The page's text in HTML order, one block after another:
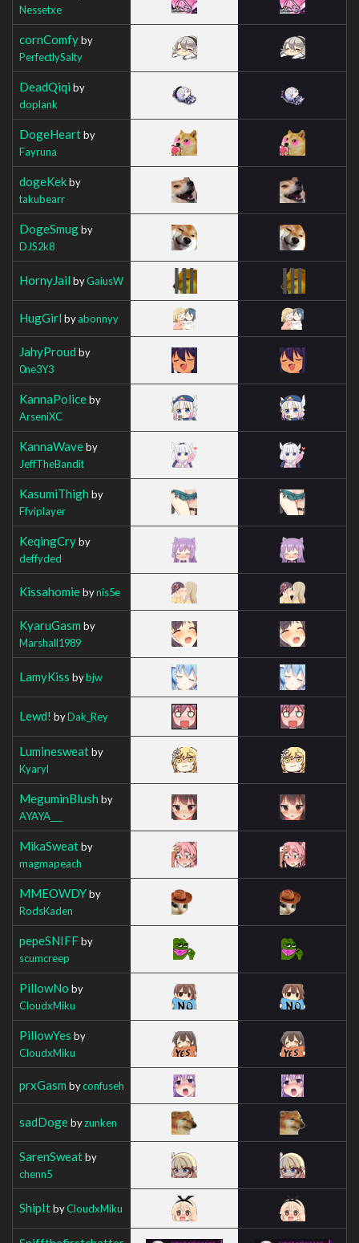
Nessetxe
cornComfyby
PerfectlySalty
DeadQiqi by
doplank
DogeHeartby
Fayruna
dogeKekby
takubearr
DogeSmugby
DJS2k8
HornyJail byGaiusW
HugGirl byabonnyy
JahyProud by
0ne3Y3
KannaPoliceby
ArseniXC
KannaWaveby
JeffTheBandit
KasumiThigh by
Ffviplayer
KeqingCryby
deffyded
Kissahomiebynis5e
KyaruGasm by
Marshall1989
LamyKiss bybjw
Lewd! byDak_Rey
Luminesweatby
Kyaryl
MeguminBlush by
AYAYA___
MikaSweatby
magmapeach
MMEOWDYby
RodsKaden
pepeSNIFFby
scumcreep
PillowNo by
CloudxMiku
PillowYes by
CloudxMiku
prxGasm byconfuseh
sadDogebyzunken
SarenSweatby
chenn5
ShipItbyCloudxMiku